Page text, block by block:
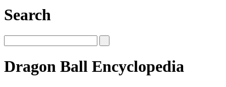
Search
Dragon Ball Encyclopedia